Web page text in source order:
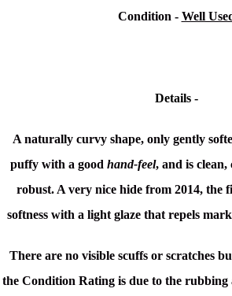
Condition - Well
Details -
A naturally curvy shape, only gently
puffy with a good hand-feel, and is clean,
robust. A very nice hide from 2014, the
softness with a light glaze that repels
There are no visible scuffs or scratches
the Condition Rating is due to the rubbing